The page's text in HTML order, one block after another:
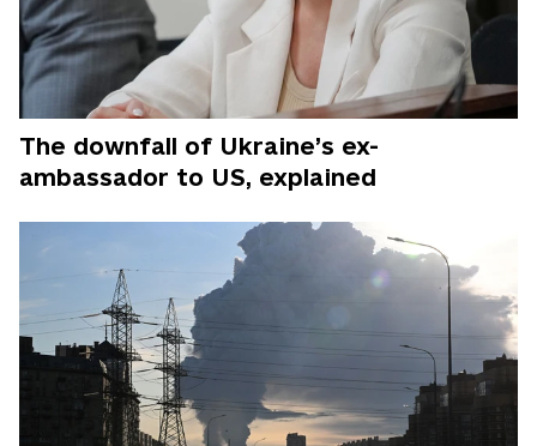
The downfall of Ukraine’s ex-
ambassador to US, explained